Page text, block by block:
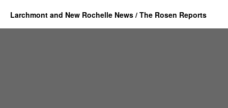
Larchmont and New Rochelle News / The Rosen Reports